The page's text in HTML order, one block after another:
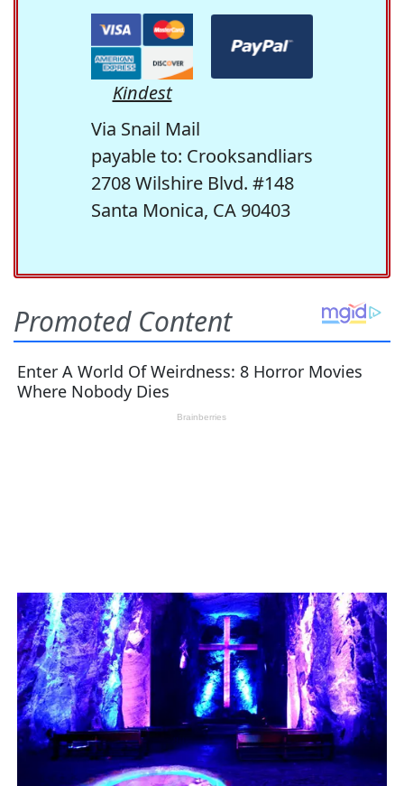
Kindest
Via Snail Mail
payable to: Crooksandliars
2708 Wilshire Blvd. #148
Santa Monica, CA 90403